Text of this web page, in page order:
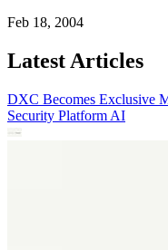
Feb 18, 2004
Latest Articles
DXC Becomes Exclusive
Security Platform AI